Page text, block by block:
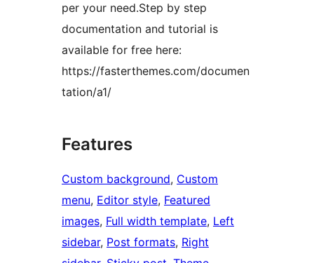
per your need.Step by step
documentation and tutorial is
available for free here:
https://fasterthemes.com/documen
tation/a1/
Features
Custom background, Custom
menu, Editor style, Featured
images, Full width template, Left
sidebar, Post formats, Right